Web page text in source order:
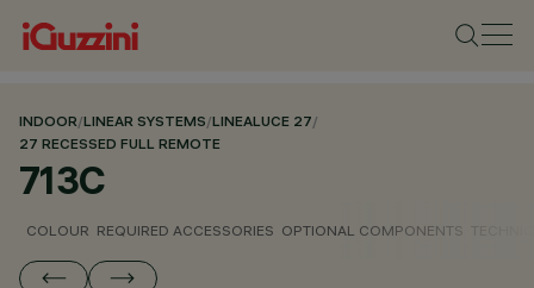
INDOOR/LINEAR SYSTEMS/LINEALUCE 27/
27 RECESSED FULL REMOTE
713C
COLOUR REQUIRED ACCESSORIES OPTIONAL COMPONENTS